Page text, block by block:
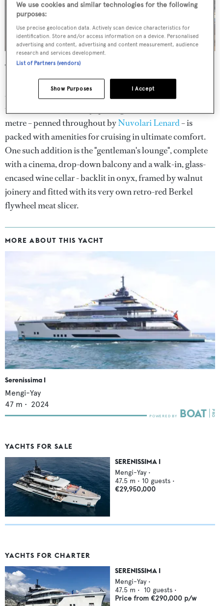
The first unit fromMengi Yay
Serenissima I,was commissioned by an experienced
owner who sought the interior and deck space of a larger
vessel in a "Med-friendly" package. As a result, the 47.5-
metre – penned throughout byNuvolari Lenard– is
packed with amenities for cruising in ultimate comfort.
One such addition is the "gentleman's lounge", complete
with a cinema, drop-down balcony and a walk-in, glass-
encased wine cellar - backlit in onyx, framed by walnut
joinery and fitted with its very own retro-red Berkel
flywheel meat slicer.
MORE ABOUT THIS YACHT
Serenissima I
Mengi-Yay
47 m • 2024
YACHTS FOR SALE
SERENISSIMA I
Mengi-Yay •
47.5 m • 10 guests •
€29,950,000
YACHTS FOR CHARTER
SERENISSIMA I
Mengi-Yay •
47.5 m • 10 guests •
Price from €290,000 p/w
We use cookies and similar technologies for the following
purposes:
Use precise geolocation data. Actively scan device characteristics for
identification. Store and/or access information on a device. Personalised
advertising and content, advertising and content measurement, audience
research and services development.
List of Partners (vendors)
I Accept
Show Purposes